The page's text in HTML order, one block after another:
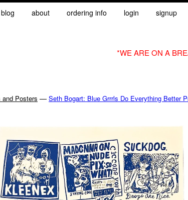
blog about ordering info login signup
*WE ARE ON A
and Posters — Seth Bogart: Blue Grrrls Do Everything Better